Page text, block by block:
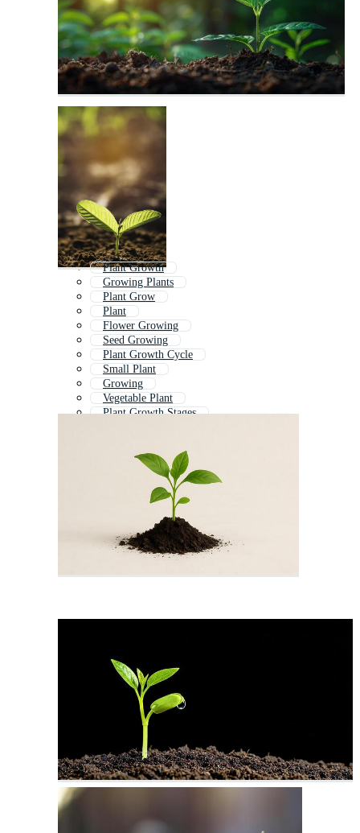
Plant Growth
Growing Plants
Plant Grow
Plant
Flower Growing
Seed Growing
Plant Growth Cycle
Small Plant
Growing
Vegetable Plant
Plant Growth Stages